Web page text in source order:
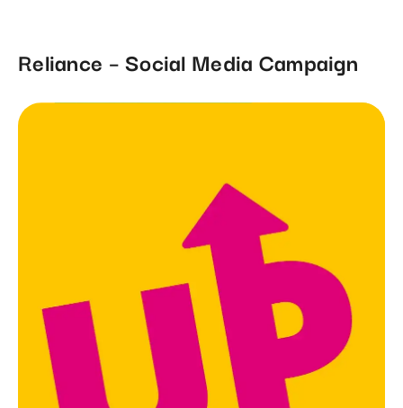
Reliance – Social Media Campaign